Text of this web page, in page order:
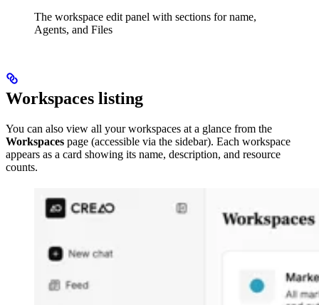
The workspace edit panel with sections for name,
Agents, and Files
Workspaces listing
You can also view all your workspaces at a glance from the
Workspaces page (accessible via the sidebar). Each workspace
appears as a card showing its name, description, and resource
counts.